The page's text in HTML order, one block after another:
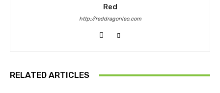
Red
http://reddragonleo.com
RELATED ARTICLES